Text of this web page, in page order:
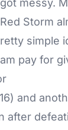
Storm
simple
pay for